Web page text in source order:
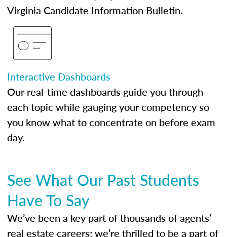
Virginia Candidate Information Bulletin.
Interactive Dashboards
Our real-time dashboards guide you through
each topic while gauging your competency so
you know what to concentrate on before exam
day.
See What Our Past Students
Have To Say
We’ve been a key part of thousands of agents’
real estate careers; we’re thrilled to be a part of